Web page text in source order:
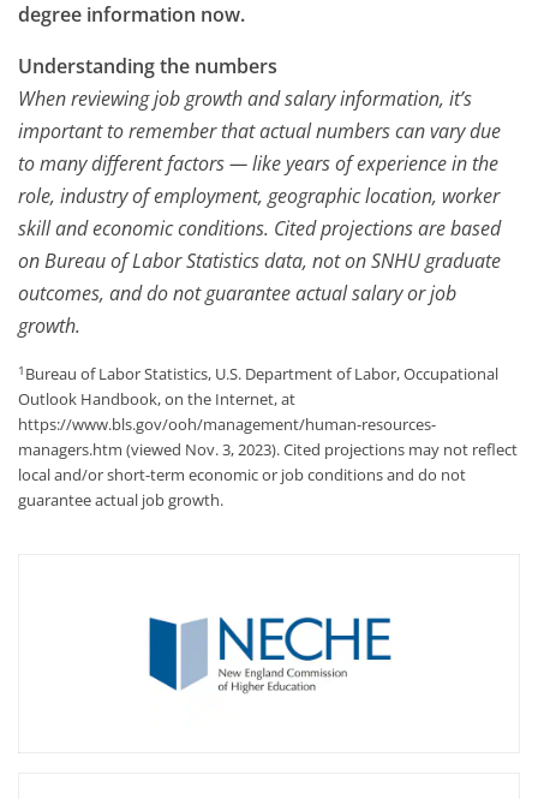
degree information now.
Understanding the numbers
When reviewing job growth and salary information, it’s
important to remember that actual numbers can vary due
to many different factors — like years of experience in the
role, industry of employment, geographic location, worker
skill and economic conditions. Cited projections are based
on Bureau of Labor Statistics data, not on SNHU graduate
outcomes, and do not guarantee actual salary or job
growth.
1 Bureau of Labor Statistics, U.S. Department of Labor, Occupational
Outlook Handbook, on the Internet, at
https://www.bls.gov/ooh/management/human-resources-
managers.htm (viewed Nov. 3, 2023). Cited projections may not reflect
local and/or short-term economic or job conditions and do not
guarantee actual job growth.